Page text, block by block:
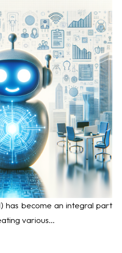
has become an integral part
various...